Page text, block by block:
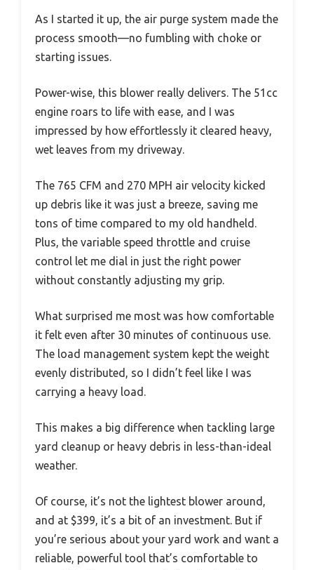
As I started it up, the air purge system made the
process smooth—no fumbling with choke or
starting issues.
Power-wise, this blower really delivers. The 51cc
engine roars to life with ease, and I was
impressed by how effortlessly it cleared heavy,
wet leaves from my driveway.
The 765 CFM and 270 MPH air velocity kicked
up debris like it was just a breeze, saving me
tons of time compared to my old handheld.
Plus, the variable speed throttle and cruise
control let me dial in just the right power
without constantly adjusting my grip.
What surprised me most was how comfortable
it felt even after 30 minutes of continuous use.
The load management system kept the weight
evenly distributed, so I didn’t feel like I was
carrying a heavy load.
This makes a big difference when tackling large
yard cleanup or heavy debris in less-than-ideal
weather.
Of course, it’s not the lightest blower around,
and at $399, it’s a bit of an investment. But if
you’re serious about your yard work and want a
reliable, powerful tool that’s comfortable to